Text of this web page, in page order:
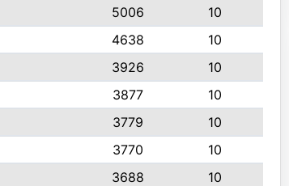
5006
10
4638
10
3926
10
3877
10
3779
10
3770
10
3688
10